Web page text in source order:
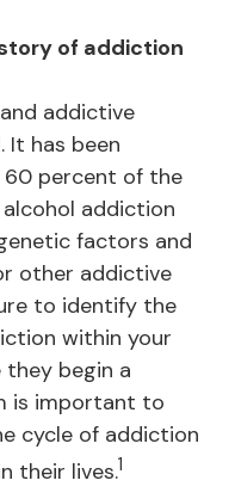
of addiction
addictive
It has been
percent of the
addiction
factors and
other addictive
to identify the
within your
they begin a
is important to
cycle of addiction
their lives.1